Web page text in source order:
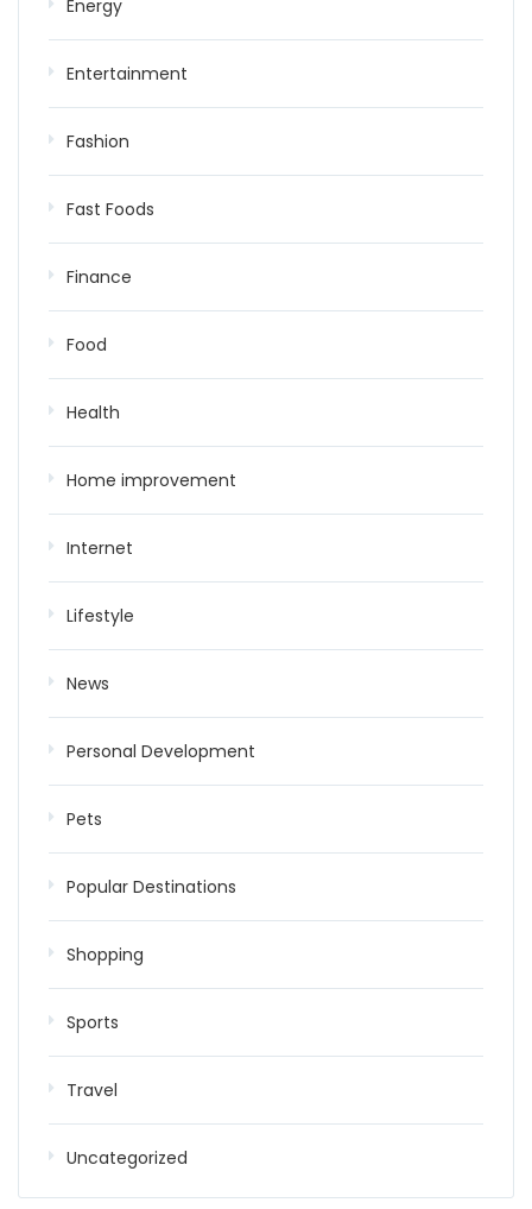
Energy
Entertainment
Fashion
Fast Foods
Finance
Food
Health
Home improvement
Internet
Lifestyle
News
Personal Development
Pets
Popular Destinations
Shopping
Sports
Travel
Uncategorized